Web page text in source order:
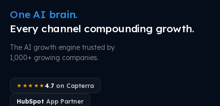
One AI brain.
Every channel compounding growth.
The AI growth engine trusted by
1,000+ growing companies.
★★★★★ 4.7on Capterra
HubSpot App Partner